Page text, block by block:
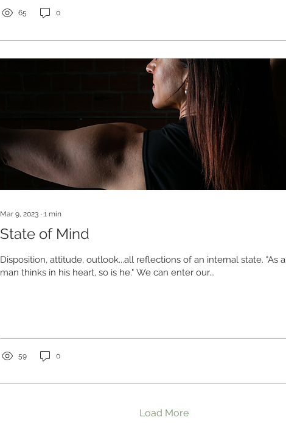
but...
65 0
Mar 9, 2023 ∙ 1 min
State of Mind
Disposition, attitude, outlook...all reflections of an internal state. "As a
man thinks in his heart, so is he." We can enter our...
59 0
Load More